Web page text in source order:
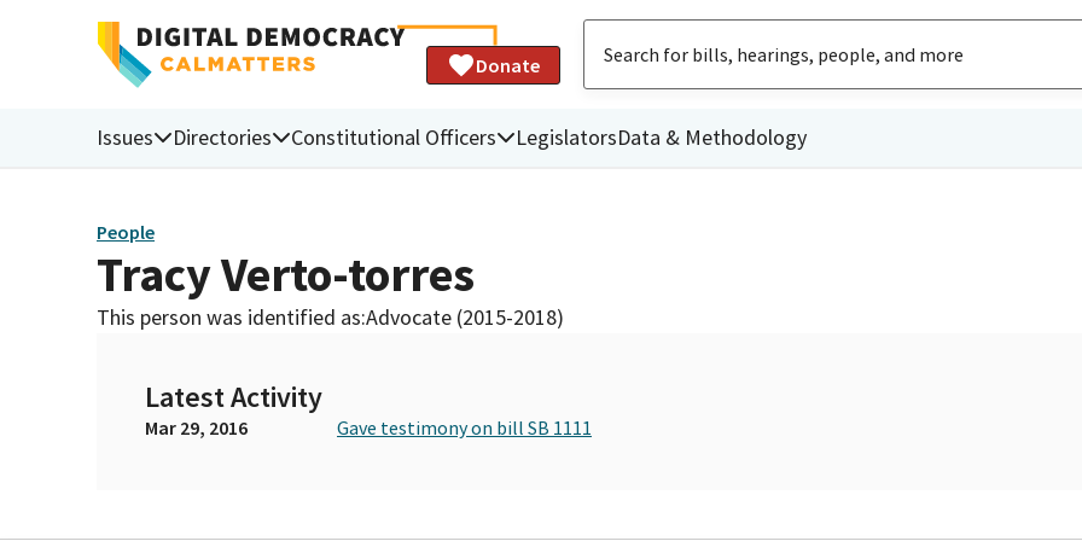
Donate
Issues Directories Constitutional Officers LegislatorsData & Methodology
People
Tracy Verto-torres
This person was identified as:Advocate (2015-2018)
Latest Activity
Mar 29, 2016 Gave testimony on bill SB 1111